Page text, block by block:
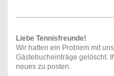
Liebe Tennisfreunde!
Wir hatten ein Problem mit
Gästebucheinträge gelöscht.
neues zu posten.